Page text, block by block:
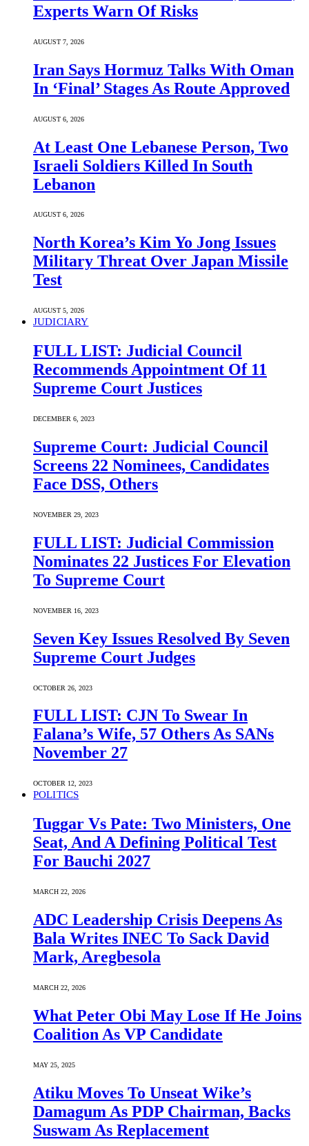
Experts Warn Of Risks
AUGUST 7, 2026
Iran Says Hormuz Talks With Oman
In ‘Final’ Stages As Route Approved
AUGUST 6, 2026
At Least One Lebanese Person, Two
Israeli Soldiers Killed In South
Lebanon
AUGUST 6, 2026
North Korea’s Kim Yo Jong Issues
Military Threat Over Japan Missile
Test
AUGUST 5, 2026
JUDICIARY
FULL LIST: Judicial Council
Recommends Appointment Of 11
Supreme Court Justices
DECEMBER 6, 2023
Supreme Court: Judicial Council
Screens 22 Nominees, Candidates
Face DSS, Others
NOVEMBER 29, 2023
FULL LIST: Judicial Commission
Nominates 22 Justices For Elevation
To Supreme Court
NOVEMBER 16, 2023
Seven Key Issues Resolved By Seven
Supreme Court Judges
OCTOBER 26, 2023
FULL LIST: CJN To Swear In
Falana’s Wife, 57 Others As SANs
November 27
OCTOBER 12, 2023
POLITICS
Tuggar Vs Pate: Two Ministers, One
Seat, And A Defining Political Test
For Bauchi 2027
MARCH 22, 2026
ADC Leadership Crisis Deepens As
Bala Writes INEC To Sack David
Mark, Aregbesola
MARCH 22, 2026
What Peter Obi May Lose If He Joins
Coalition As VP Candidate
MAY 25, 2025
Atiku Moves To Unseat Wike’s
Damagum As PDP Chairman, Backs
Suswam As Replacement